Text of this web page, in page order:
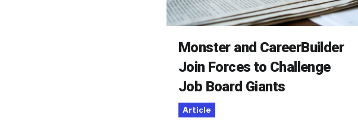
Monster and CareerBuilder
Join Forces to Challenge
Job Board Giants
Article